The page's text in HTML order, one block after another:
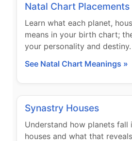
Natal Chart Placements
Learn what each planet,
means in your birth chart;
your personality and destiny.
See Natal Chart Meanings »
Synastry Houses
Understand how planets fall
houses and what that